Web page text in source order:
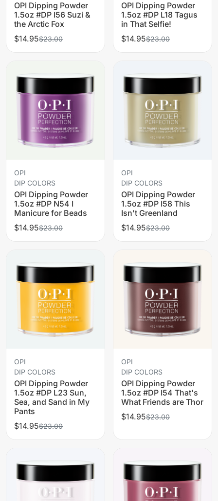
OPI Dipping Powder
1.5oz #DP I56 Suzi &
the Arctic Fox
$14.95$23.00
OPI Dipping Powder
1.5oz #DP L18 Tagus
in That Selfie!
$14.95$23.00
OPI
DIP COLORS
OPI Dipping Powder
1.5oz #DP N54 I
Manicure for Beads
$14.95$23.00
OPI
DIP COLORS
OPI Dipping Powder
1.5oz #DP I58 This
Isn't Greenland
$14.95$23.00
OPI
DIP COLORS
OPI Dipping Powder
1.5oz #DP L23 Sun,
Sea, and Sand in My
Pants
$14.95$23.00
OPI
DIP COLORS
OPI Dipping Powder
1.5oz #DP I54 That's
What Friends are Thor
$14.95$23.00